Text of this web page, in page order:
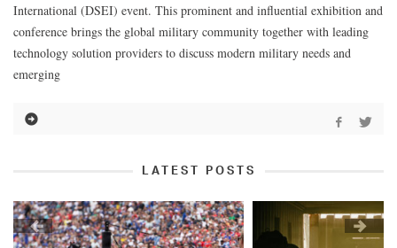
International (DSEI) event. This prominent and influential exhibition and
conference brings the global military community together with leading
technology solution providers to discuss modern military needs and
emerging
LATEST POSTS